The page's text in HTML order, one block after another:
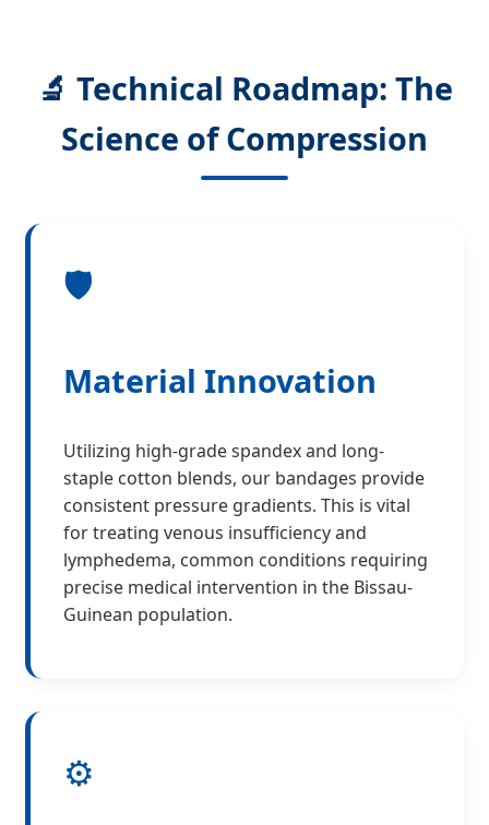
🔬 Technical Roadmap: The
Science of Compression
🛡️
Material Innovation
Utilizing high-grade spandex and long-
staple cotton blends, our bandages provide
consistent pressure gradients. This is vital
for treating venous insufficiency and
lymphedema, common conditions requiring
precise medical intervention in the Bissau-
Guinean population.
⚙️